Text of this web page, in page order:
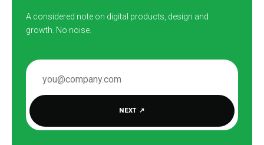
A considered note on digital products, design and
growth. No noise.
EMAIL ADDRESS
NEXT ↗